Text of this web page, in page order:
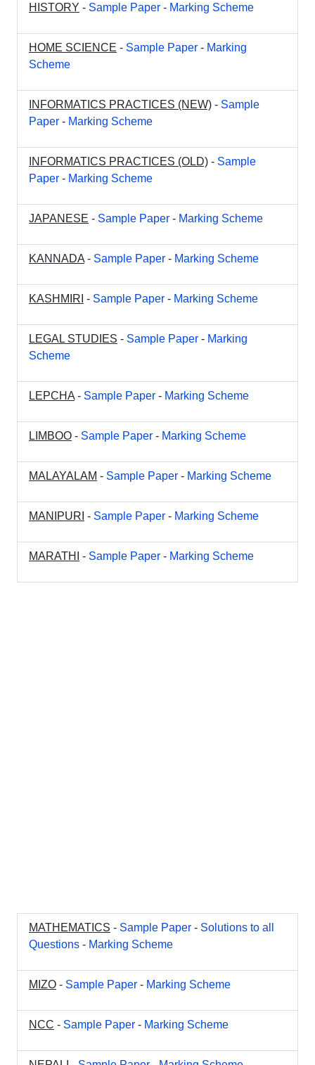
HISTORY - Sample Paper - Marking Scheme
HOME SCIENCE - Sample Paper - Marking
Scheme
INFORMATICS PRACTICES (NEW) - Sample
Paper - Marking Scheme
INFORMATICS PRACTICES (OLD) - Sample
Paper - Marking Scheme
JAPANESE - Sample Paper - Marking Scheme
KANNADA - Sample Paper - Marking Scheme
KASHMIRI - Sample Paper - Marking Scheme
LEGAL STUDIES - Sample Paper - Marking
Scheme
LEPCHA - Sample Paper - Marking Scheme
LIMBOO - Sample Paper - Marking Scheme
MALAYALAM - Sample Paper - Marking Scheme
MANIPURI - Sample Paper - Marking Scheme
MARATHI - Sample Paper - Marking Scheme
MATHEMATICS - Sample Paper - Solutions to all
Questions - Marking Scheme
MIZO - Sample Paper - Marking Scheme
NCC - Sample Paper - Marking Scheme